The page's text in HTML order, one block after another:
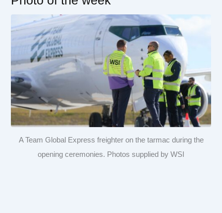
A Team Global Express freighter on the tarmac during the
opening ceremonies. Photos supplied by WSI